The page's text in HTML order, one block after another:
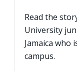
Read the
University
Jamaica who
campus.